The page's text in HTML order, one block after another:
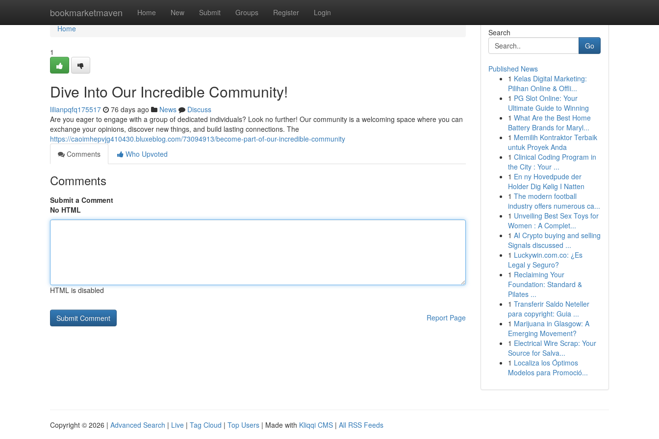
bookmarketmaven Home New Submit Groups Register Login
Home
Home
1
Dive Into Our Incredible Community!
lilianpqfq175517 76 days ago News
Discuss
Are you eager to engage with a group of dedicated individuals? Look no further! Our community is a welcoming space where you can
exchange your opinions, discover new things, and build lasting connections. The
https://caoimhepvjg410430.bluxeblog.com/73094913/become-part-of-our-incredible-community
Comments
Who Upvoted
Comments
Submit a Comment
No HTML
HTML is disabled
Report Page
Search
Go
Published News
1 Kelas Digital Marketing:
Pilihan Online & Offli...
1 PG Slot Online: Your
Ultimate Guide to Winning
1 What Are the Best Home
Battery Brands for Maryl...
1 Memilih Kontraktor Terbaik
untuk Proyek Anda
1 Clinical Coding Program in
the City : Your ...
1 En ny Hovedpude der
Holder Dig Kølig I Natten
1 The modern football
industry offers numerous ca...
1 Unveiling Best Sex Toys for
Women : A Complet...
1 AI Crypto buying and selling
Signals discussed ...
1 Luckywin.com.co: ¿Es
Legal y Seguro?
1 Reclaiming Your
Foundation: Standard &
Pilates ...
1 Transferir Saldo Neteller
para copyright: Guia ...
1 Marijuana in Glasgow: A
Emerging Movement?
1 Electrical Wire Scrap: Your
Source for Salva...
1 Localiza los Óptimos
Modelos para Promoció...
Copyright © 2026 | Advanced Search | Live | Tag Cloud | Top Users | Made with Kliqqi CMS | All RSS Feeds